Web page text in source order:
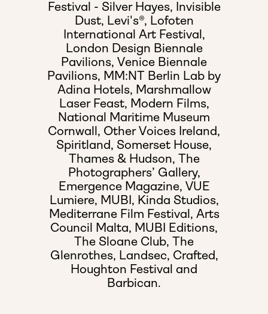
Festival - Silver Hayes, Invisible
Dust, Levi's®, Lofoten
International Art Festival,
London Design Biennale
Pavilions, Venice Biennale
Pavilions, MM:NT Berlin Lab by
Adina Hotels, Marshmallow
Laser Feast, Modern Films,
National Maritime Museum
Cornwall, Other Voices Ireland,
Spiritland, Somerset House,
Thames & Hudson, The
Photographers’ Gallery,
Emergence Magazine, VUE
Lumiere, MUBI, Kinda Studios,
Mediterrane Film Festival, Arts
Council Malta, MUBI Editions,
The Sloane Club, The
Glenrothes, Landsec, Crafted,
Houghton Festival and
Barbican.